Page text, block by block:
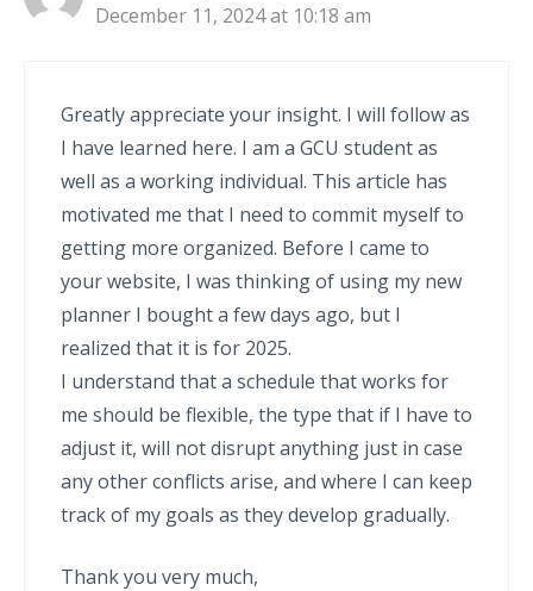
December 11, 2024 at 10:18 am
Greatly appreciate your insight. I will follow as
I have learned here. I am a GCU student as
well as a working individual. This article has
motivated me that I need to commit myself to
getting more organized. Before I came to
your website, I was thinking of using my new
planner I bought a few days ago, but I
realized that it is for 2025.
I understand that a schedule that works for
me should be flexible, the type that if I have to
adjust it, will not disrupt anything just in case
any other conflicts arise, and where I can keep
track of my goals as they develop gradually.
Thank you very much,